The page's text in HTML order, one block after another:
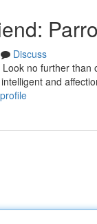
Discuss
no further
and